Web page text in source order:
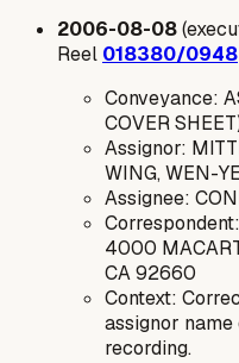
2006-08-08
Reel 018380/0948
Conveyance:
COVER
Assignor:
WING, WEN-
Assignee:
4000
CA 92660
Context:
assignor
recording.